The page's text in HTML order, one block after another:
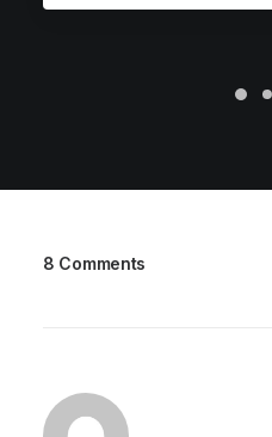
8 Comments